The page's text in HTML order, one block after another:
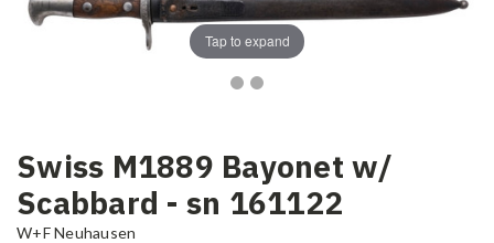
Tap to expand
Swiss M1889 Bayonet w/
Scabbard - sn 161122
W+F Neuhausen